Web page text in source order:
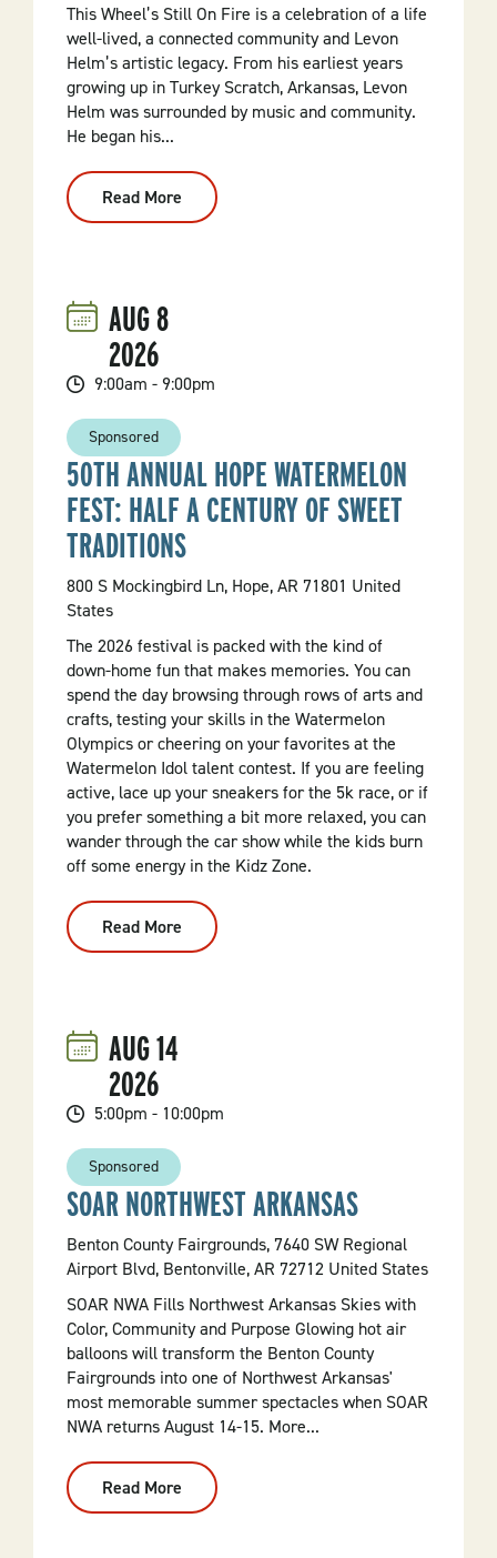
This Wheel’s Still On Fire is a celebration of a life
well-lived, a connected community and Levon
Helm’s artistic legacy. From his earliest years
growing up in Turkey Scratch, Arkansas, Levon
Helm was surrounded by music and community.
He began his...
Read More
This
Wheel’s
AUG8
2026
9:00am - 9:00pm
Sponsored
50TH ANNUAL HOPE WATERMELON
FEST: HALF A CENTURY OF SWEET
TRADITIONS
800 S Mockingbird Ln, Hope, AR 71801 United
States
The 2026 festival is packed with the kind of
down-home fun that makes memories. You can
spend the day browsing through rows of arts and
crafts, testing your skills in the Watermelon
Olympics or cheering on your favorites at the
Watermelon Idol talent contest. If you are feeling
active, lace up your sneakers for the 5k race, or if
you prefer something a bit more relaxed, you can
wander through the car show while the kids burn
off some energy in the Kidz Zone.
Read More
50th
Annual
Traditions
AUG14
2026
5:00pm - 10:00pm
Sponsored
SOAR NORTHWEST ARKANSAS
Benton County Fairgrounds, 7640 SW Regional
Airport Blvd, Bentonville, AR 72712 United States
SOAR NWA Fills Northwest Arkansas Skies with
Color, Community and Purpose Glowing hot air
balloons will transform the Benton County
Fairgrounds into one of Northwest Arkansas'
most memorable summer spectacles when SOAR
NWA returns August 14-15. More...
Read More
SOAR
Northwest